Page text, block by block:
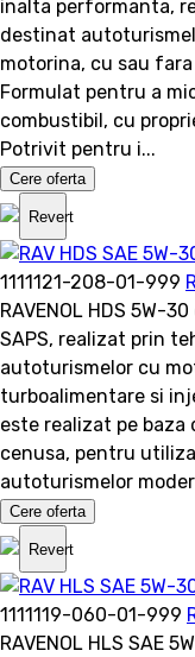
inalta performanta,
destinat
motorina, cu sau
Formulat pentru a
combustibil, cu
Potrivit pentru i...
Cere oferta
Revert
1111121-208-01-999
RAVENOL HDS 5W-
SAPS, realizat prin
autoturismelor cu
turboalimentare si
este realizat pe
cenusa, pentru
autoturismelor
Cere oferta
Revert
1111119-060-01-999
RAVENOL HLS SAE